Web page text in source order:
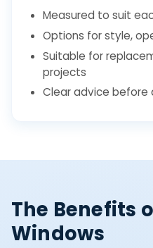
Measured to suit
Options for style,
Suitable for
projects
Clear advice before
The Benefits
Windows